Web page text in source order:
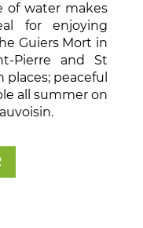
of water makes
for enjoying
Guiers Mort in
Pierre and St
peaceful
all summer on